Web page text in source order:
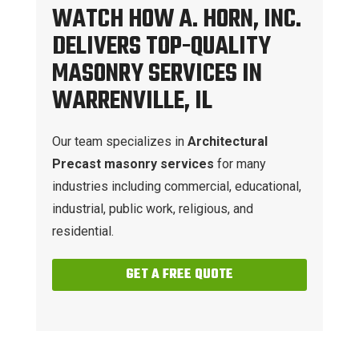
WATCH HOW A. HORN, INC.
DELIVERS TOP-QUALITY
MASONRY SERVICES IN
WARRENVILLE, IL
Our team specializes in Architectural
Precast masonry services for many
industries including commercial, educational,
industrial, public work, religious, and
residential.
GET A FREE QUOTE